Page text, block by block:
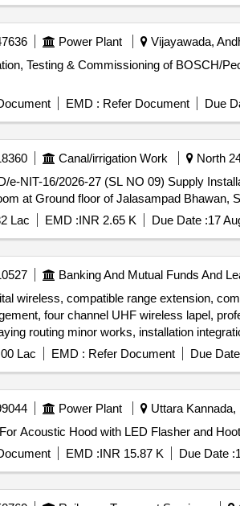
Power Plant Vijayawada,
Testing & Commissioning of BOSCH/
EMD : Refer Document Due
Canal/irrigation Work North
Installation Testing and Commissioning of 5 (five) nos. Goose neck microphones and 1 (one) no. Mixer at
at Ground floor of Jalasampad Bhawan,
Lac EMD :INR 2.65 K Due Date :17
Banking And Mutual Funds And
wireless, compatible range extension,
four channel UHF wireless lapel,
routing minor works, installation
wall carpeting, laying and fixing synthetic
Lac EMD : Refer Document Due
Power Plant Uttara Kannada,
EMD :INR 15.87 K Due Date :